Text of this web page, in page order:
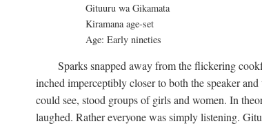
Gituuru wa Gikamata
Kiramana age-set
Age: Early nineties
Sparks snapped away from the flickering
inched imperceptibly closer to both the speaker
could see, stood groups of girls and women. In
laughed. Rather everyone was simply listening.